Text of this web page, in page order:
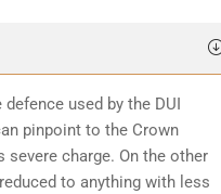
used by the DUI
pinpoint to the Crown
charge. On the other
to anything with less